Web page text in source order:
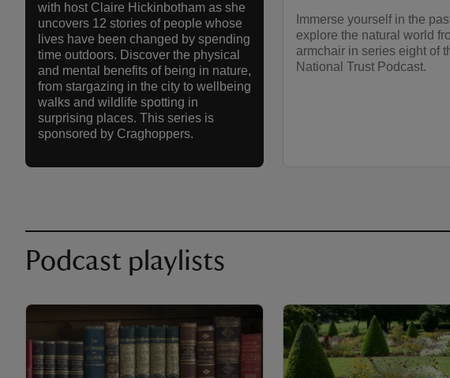
with host Claire Hickinbotham as she
uncovers 12 stories of people whose
lives have been changed by spending
time outdoors. Discover the physical
and mental benefits of being in nature,
from stargazing in the city to wellbeing
walks and wildlife spotting in
surprising places. This series is
sponsored by Craghoppers.
Immerse yourself in the
explore the natural world
armchair in series eight of
National Trust Podcast.
Podcast playlists